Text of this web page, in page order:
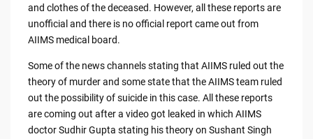
and clothes of the deceased. However, all these reports are
unofficial and there is no official report came out from
AIIMS medical board.
Some of the news channels stating that AIIMS ruled out the
theory of murder and some state that the AIIMS team ruled
out the possibility of suicide in this case. All these reports
are coming out after a video got leaked in which AIIMS
doctor Sudhir Gupta stating his theory on Sushant Singh